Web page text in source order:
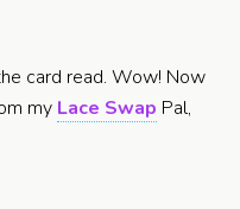
card read. Wow! Now
my Lace Swap Pal,